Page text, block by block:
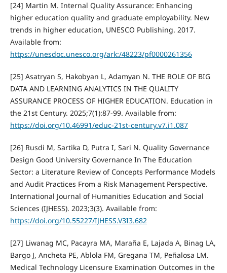
[24] Martin M. Internal Quality Assurance: Enhancing
higher education quality and graduate employability. New
trends in higher education, UNESCO Publishing. 2017.
Available from:
https://unesdoc.unesco.org/ark:/48223/pf0000261356
[25] Asatryan S, Hakobyan L, Adamyan N. THE ROLE OF BIG
DATA AND LEARNING ANALYTICS IN THE QUALITY
ASSURANCE PROCESS OF HIGHER EDUCATION. Education in
the 21st Century. 2025;7(1):87-99. Available from:
https://doi.org/10.46991/educ-21st-century.v7.i1.087
[26] Rusdi M, Sartika D, Putra I, Sari N. Quality Governance
Design Good University Governance In The Education
Sector: a Literature Review of Concepts Performance Models
and Audit Practices From a Risk Management Perspective.
International Journal of Humanities Education and Social
Sciences (IJHESS). 2023;3(3). Available from:
https://doi.org/10.55227/IJHESS.V3I3.682
[27] Liwanag MC, Pacayra MA, Maraña E, Lajada A, Binag LA,
Bargo J, Ancheta PE, Ablola FM, Gregana TM, Peñalosa LM.
Medical Technology Licensure Examination Outcomes in the